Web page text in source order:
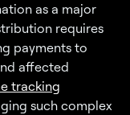
as a major
requires
payments to
affected
tracking
such complex